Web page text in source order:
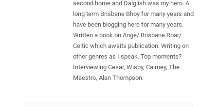
second home and Dalglish was my hero. A
long term Brisbane Bhoy for many years and
have been blogging here for many years.
Written a book on Ange/ Brisbane Roar/
Celtic which awaits publication. Writing on
other genres as I speak. Top moments?
Interviewing Cesar, Wispy, Cairney, The
Maestro, Alan Thompson.